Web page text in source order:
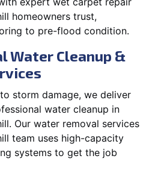
homeowners trust,
to pre-flood condition.
Water Cleanup &
storm damage, we deliver
water cleanup in
Our water removal services
team uses high-capacity
systems to get the job